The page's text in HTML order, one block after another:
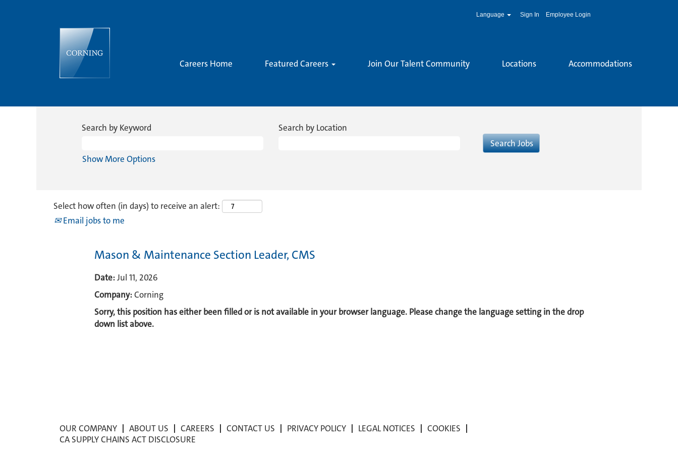
Language Sign In Employee Login
Careers Home Featured Careers Join Our Talent Community Locations Accommodations
Search by Keyword Search by Location
Show More Options
Select how often (in days) to receive an alert:
Email jobs to me
Mason & Maintenance Section Leader, CMS
Date:Jul 11, 2026
Company:Corning
Sorry, this position has either been filled or is not available in your browser language. Please change the language setting in the drop
down list above.
OUR COMPANY ABOUT US CAREERS CONTACT US PRIVACY POLICY LEGAL NOTICES
COOKIES
CA SUPPLY CHAINS ACT DISCLOSURE